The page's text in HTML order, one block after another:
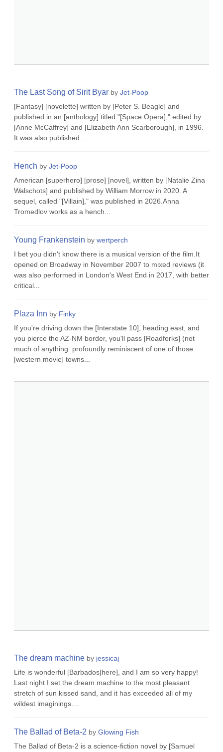
The Last Song of Sirit Byar by Jet-Poop
[Fantasy] [novelette] written by [Peter S. Beagle] and
published in an [anthology] titled "[Space Opera]," edited by
[Anne McCaffrey] and [Elizabeth Ann Scarborough], in 1996.
It was also published...
Hench by Jet-Poop
American [superhero] [prose] [novel], written by [Natalie Zina
Walschots] and published by William Morrow in 2020. A
sequel, called "[Villain]," was published in 2026.Anna
Tromedlov works as a hench...
Young Frankenstein by wertperch
I bet you didn't know there is a musical version of the film.It
opened on Broadway in November 2007 to mixed reviews (it
was also performed in London's West End in 2017, with better
critical...
Plaza Inn by Finky
If you're driving down the [Interstate 10], heading east, and
you pierce the AZ-NM border, you'll pass [Roadforks] (not
much of anything. profoundly reminiscent of one of those
[western movie] towns...
The dream machine by jessicaj
Life is wonderful [Barbados|here], and I am so very happy!
Last night I set the dream machine to the most pleasant
stretch of sun kissed sand, and it has exceeded all of my
wildest imaginings....
The Ballad of Beta-2 by Glowing Fish
The Ballad of Beta-2 is a science-fiction novel by [Samuel